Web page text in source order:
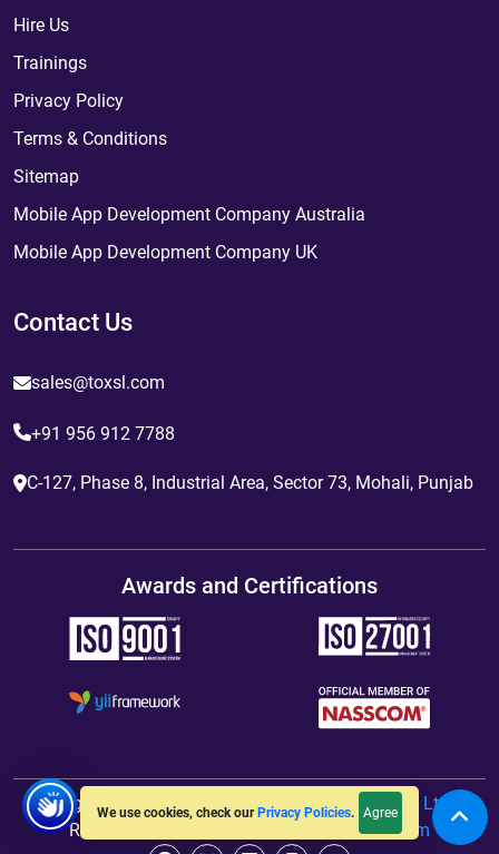
We use cookies, check our Privacy Policies. Agree
Hire Us
Trainings
Privacy Policy
Terms & Conditions
Sitemap
Mobile App Development Company Australia
Mobile App Development Company UK
Contact Us
sales@toxsl.com
+91 956 912 7788
C-127, Phase 8, Industrial Area, Sector 73, Mohali, Punjab
Awards and Certifications
Copyright 2012 - 2026 ToXSL Technologies Pvt. Ltd.
All
Rights Reserved. Hosted By
jiWebhosting.com